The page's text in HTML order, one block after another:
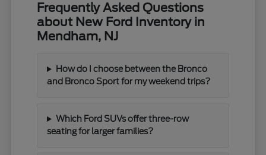
Frequently Asked Questions
about New Ford Inventory in
Mendham, NJ
How do I choose between the Bronco
and Bronco Sport for my weekend trips?
Which Ford SUVs offer three-row
seating for larger families?